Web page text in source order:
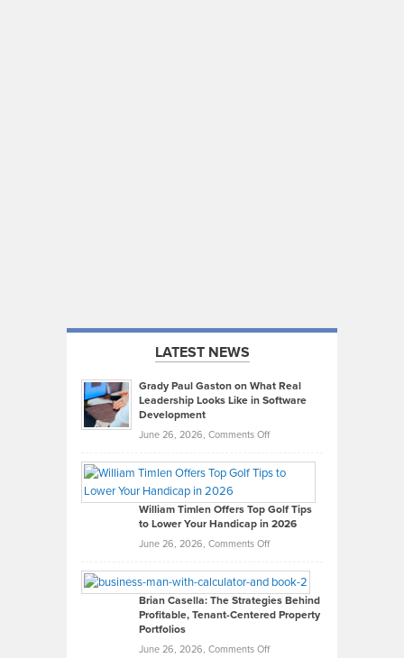
LATEST NEWS
Grady Paul Gaston on What Real
Leadership Looks Like in Software
Development
June 26, 2026, Comments Offon
Paul
on
What
Real
Looks
Like
in
Development
William Timlen Offers Top Golf Tips
to Lower Your Handicap in 2026
June 26, 2026, Comments Offon
Timlen
Offers
Top
Tips
Brian Casella: The Strategies Behind
Profitable, Tenant-Centered Property
Portfolios
June 26, 2026, Comments Offon